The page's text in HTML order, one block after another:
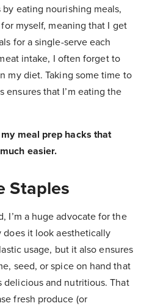
eating nourishing meals,
myself, meaning that I get
for a single-serve each
intake, I often forget to
my diet. Taking some time to
ensures that I’m eating the
meal prep hacks that
easier.
Staples
I’m a huge advocate for the
does it look aesthetically
usage, but it also ensures
seed, or spice on hand that
delicious and nutritious. That
fresh produce (or